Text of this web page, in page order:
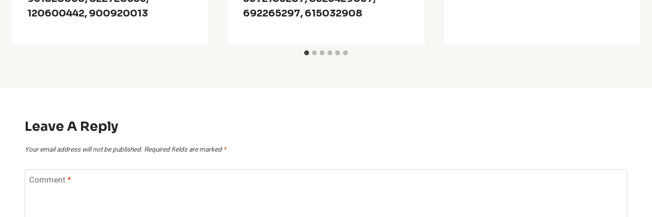
120600442, 900920013
692265297, 615032908
Leave A Reply
Your email address will not be published. Required fields are marked *
Comment*